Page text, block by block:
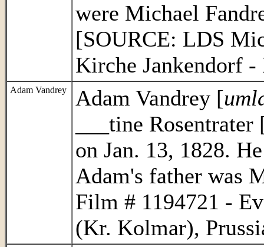
were Michael
[SOURCE: LDS
Kirche Jankendorf
Adam Vandrey Adam Vandrey [
___tine Rosentrater
on Jan. 13, 1828.
Adam's father was
Film # 1194721 -
(Kr. Kolmar),